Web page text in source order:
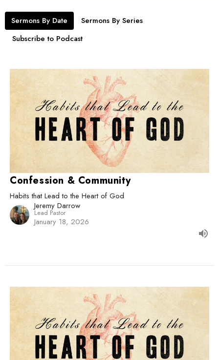
Sermons By Date
Sermons By Series
Subscribe to Podcast
Confession & Community
Habits that Lead to the Heart of God
Jeremy Darrow
Lead Pastor
January 18, 2026